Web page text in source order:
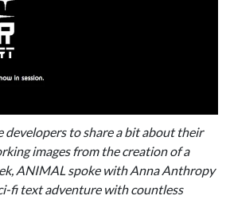
developers to share a bit about their
images from the creation of a
ANIMAL spoke with Anna Anthropy
fi text adventure with countless